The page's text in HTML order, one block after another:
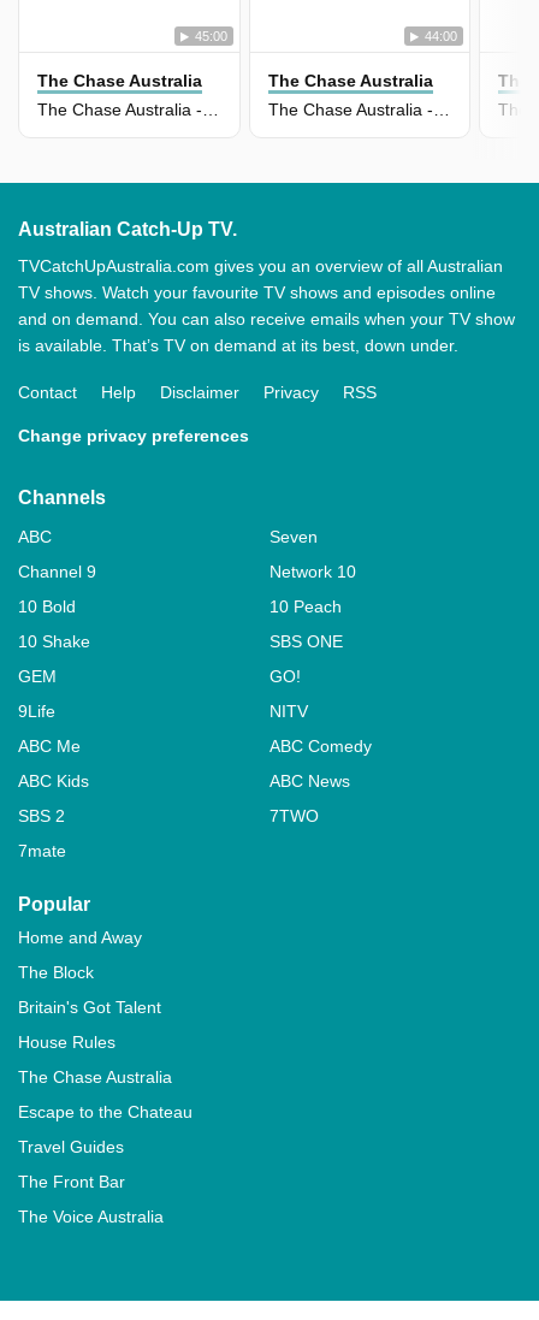
45:00
The Chase Australia
44:00
The Chase Australia
The
Australian Catch-Up TV.
TVCatchUpAustralia.com gives you an overview of all Australian
TV shows. Watch your favourite TV shows and episodes online
and on demand. You can also receive emails when your TV show
is available. That’s TV on demand at its best, down under.
Contact Help Disclaimer Privacy RSS
Change privacy preferences
Channels
ABC
Seven
Channel 9
Network 10
10 Bold
10 Peach
10 Shake
SBS ONE
GEM
GO!
9Life
NITV
ABC Me
ABC Comedy
ABC Kids
ABC News
SBS 2
7TWO
7mate
Popular
Home and Away
The Block
Britain's Got Talent
House Rules
The Chase Australia
Escape to the Chateau
Travel Guides
The Front Bar
The Voice Australia